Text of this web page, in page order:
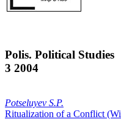
Polis. Political Studies
3 2004
Potseluyev S.P.
Ritualization of a Conflict